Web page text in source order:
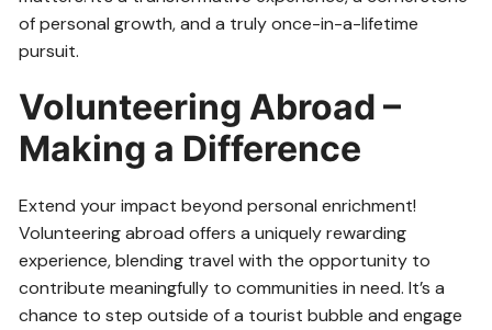
of personal growth, and a truly once-in-a-lifetime
pursuit.
Volunteering Abroad –
Making a Difference
Extend your impact beyond personal enrichment!
Volunteering abroad offers a uniquely rewarding
experience, blending travel with the opportunity to
contribute meaningfully to communities in need. It’s a
chance to step outside of a tourist bubble and engage